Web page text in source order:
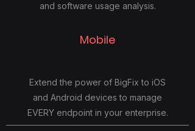
and software usage analysis.
Mobile
Extend the power of BigFix to iOS
and Android devices to manage
EVERY endpoint in your enterprise.